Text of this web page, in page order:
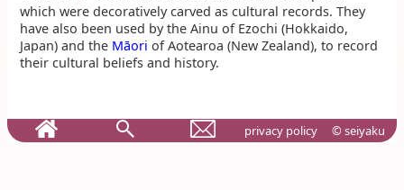
which were decoratively carved as cultural records. They
have also been used by the Ainu of Ezochi (Hokkaido,
Japan) and the Māori of Aotearoa (New Zealand), to record
their cultural beliefs and history.
privacy policy © seiyaku